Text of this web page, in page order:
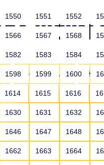
SCHOOLS
1550 1551 1552
1566 1567 1568
1582 1583 1584
1598 1599 1600
1614 1615 1616
1630 1631 1632
1646 1647 1648
1662 1663 1664